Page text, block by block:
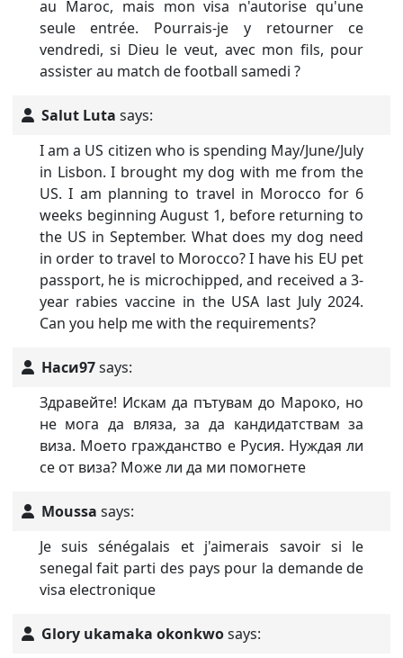
au Maroc, mais mon visa n'autorise qu'une
seule entrée. Pourrais-je y retourner ce
vendredi, si Dieu le veut, avec mon fils, pour
assister au match de football samedi ?
Salut Luta says:
I am a US citizen who is spending May/June/July
in Lisbon. I brought my dog with me from the
US. I am planning to travel in Morocco for 6
weeks beginning August 1, before returning to
the US in September. What does my dog need
in order to travel to Morocco? I have his EU pet
passport, he is microchipped, and received a 3-
year rabies vaccine in the USA last July 2024.
Can you help me with the requirements?
Наси97says:
Здравейте! Искам да пътувам до Мароко, но
не мога да вляза, за да кандидатствам за
виза. Моето гражданство е Русия. Нуждая ли
се от виза? Може ли да ми помогнете
Moussa says:
Je suis sénégalais et j'aimerais savoir si le
senegal fait parti des pays pour la demande de
visa electronique
Glory ukamaka okonkwosays: